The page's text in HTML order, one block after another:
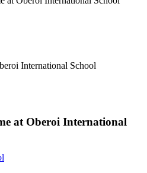
International School
at Oberoi International